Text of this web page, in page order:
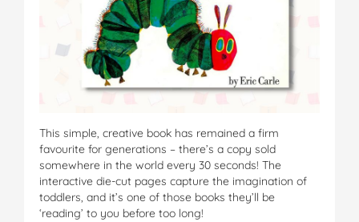
This simple, creative book has remained a firm
favourite for generations – there’s a copy sold
somewhere in the world every 30 seconds! The
interactive die-cut pages capture the imagination of
toddlers, and it’s one of those books they’ll be
‘reading’ to you before too long!